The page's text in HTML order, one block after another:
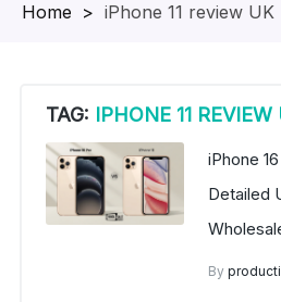
Homepage
> iPhone 11 review UK
TAG: IPHONE 11 REVIEW
iPhone
Detailed
By